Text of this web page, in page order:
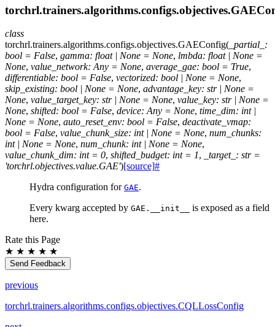
class
torchrl.trainers.algorithms.configs.objectives.GAEConfig( _partial_ :
bool = False, gamma: float | None = None, lmbda: float | None =
None, value_network: Any = None, average_gae: bool = True,
differentiable: bool = False, vectorized: bool | None = None,
skip_existing: bool | None = None, advantage_key: str | None =
None, value_target_key: str | None = None, value_key: str | None =
None, shifted: bool = False, device: Any = None, time_dim: int |
None = None, auto_reset_env: bool = False, deactivate_vmap:
bool = False, value_chunk_size: int | None = None, num_chunks:
int | None = None, num_chunk: int | None = None,
value_chunk_dim: int = 0, shifted_budget: int = 1, _target_ : str =
'torchrl.objectives.value.GAE')[source]#
Hydra configuration for GAE.
Every kwarg accepted by GAE.__init__
is exposed as a field
here.
Rate this Page
★ ★ ★ ★ ★
Send Feedback
previous
torchrl.trainers.algorithms.configs.objectives.CQLLossConfig